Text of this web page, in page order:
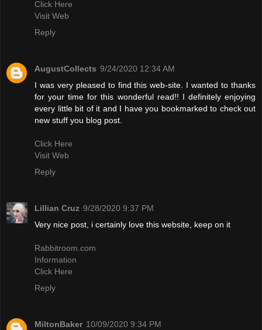
Click Here
Visit Web
Reply
AugustCollects 9/24/2020 12:34 AM
I was very pleased to find this web-site. I wanted to thanks
for your time for this wonderful read!! I definitely enjoying
every little bit of it and I have you bookmarked to check out
new stuff you blog post.
Click Here
Visit Web
Reply
Lillian Cruz 9/28/2020 9:37 PM
Very nice post, i certainly love this website, keep on it
Rabbitroom.com
Information
Click Here
Reply
MiltonBaker 10/09/2020 9:34 PM